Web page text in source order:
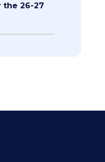
the 26-27